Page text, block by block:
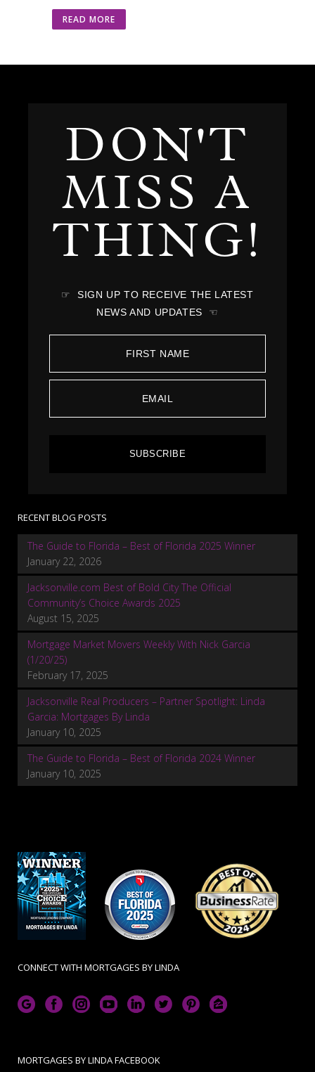
READ MORE
DON'T
MISS A
THING!
☞ SIGN UP TO RECEIVE THE LATEST
NEWS AND UPDATES ☜
SUBSCRIBE
RECENT BLOG POSTS
The Guide to Florida – Best of Florida 2025 Winner
January 22, 2026
Jacksonville.com Best of Bold City The Official
Community’s Choice Awards 2025
August 15, 2025
Mortgage Market Movers Weekly With Nick Garcia
(1/20/25)
February 17, 2025
Jacksonville Real Producers – Partner Spotlight: Linda
Garcia: Mortgages By Linda
January 10, 2025
The Guide to Florida – Best of Florida 2024 Winner
January 10, 2025
CONNECT WITH MORTGAGES BY LINDA
MORTGAGES BY LINDA FACEBOOK